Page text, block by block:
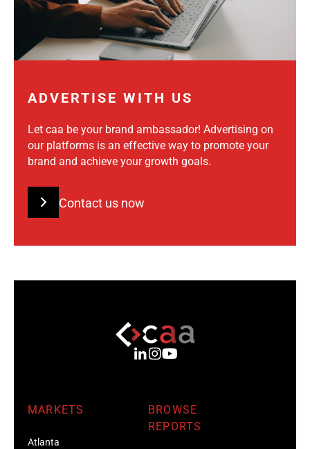
ADVERTISE WITH US
Let caa be your brand ambassador! Advertising on
our platforms is an effective way to promote your
brand and achieve your growth goals.
Contact us now
MARKETS
Atlanta
BROWSE
REPORTS